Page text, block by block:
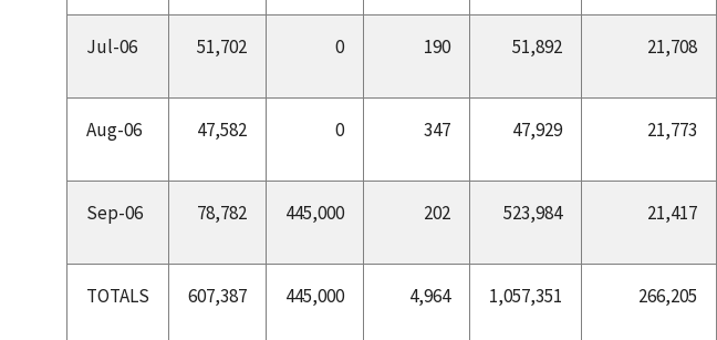
Jul-06 51,702 0 190 51,892 21,708
Aug-06 47,582 0 347 47,929 21,773
Sep-06 78,782 445,000 202 523,984 21,417
TOTALS 607,387 445,000 4,964 1,057,351 266,205